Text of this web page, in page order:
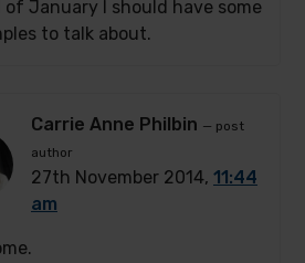
of January I should have some
to talk about.
Carrie Anne Philbin — post
author
27th November 2014, 11:44
am